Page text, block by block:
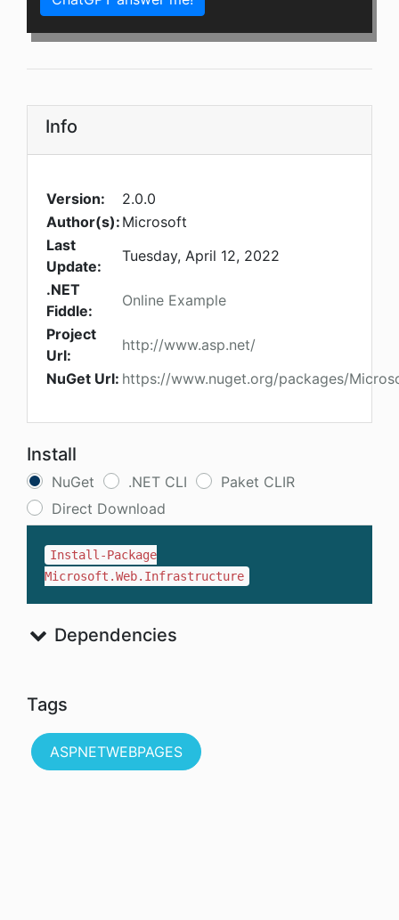
Info
Version:
2.0.0
Author(s): Microsoft
Last
Update:
Tuesday, April 12, 2022
.NET
Fiddle:
Online Example
Project
Url:
http://www.asp.net/
NuGet Url: https://www.nuget.org/packages/
Install
NuGet .NET CLI
Paket CLIR
Direct Download
Install-Package
Microsoft.Web.Infrastructure
Dependencies
Tags
ASPNETWEBPAGES